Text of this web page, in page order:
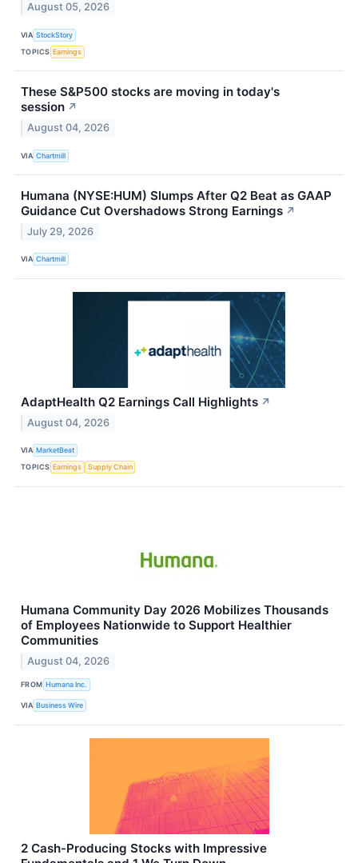
August 05, 2026
VIA StockStory
TOPICS Earnings
These S&P500 stocks are moving in today's
session ↗
August 04, 2026
VIA Chartmill
Humana (NYSE:HUM) Slumps After Q2 Beat as GAAP
Guidance Cut Overshadows Strong Earnings ↗
July 29, 2026
VIA Chartmill
AdaptHealth Q2 Earnings Call Highlights ↗
August 04, 2026
VIA MarketBeat
TOPICS Earnings Supply Chain
Humana Community Day 2026 Mobilizes Thousands
of Employees Nationwide to Support Healthier
Communities
August 04, 2026
FROM Humana Inc.
VIA Business Wire
2 Cash-Producing Stocks with Impressive